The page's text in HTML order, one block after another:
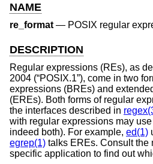
NAME
re_format— POSIX regular
DESCRIPTION
Regular expressions (REs), as
2004 (“POSIX.1”), come in two
expressions (BREs) and
(EREs). Both forms of regular
the interfaces described in
with regular expressions may
indeed both). For example, ed(1)
egrep(1) talks EREs. Consult the
specific application to find out